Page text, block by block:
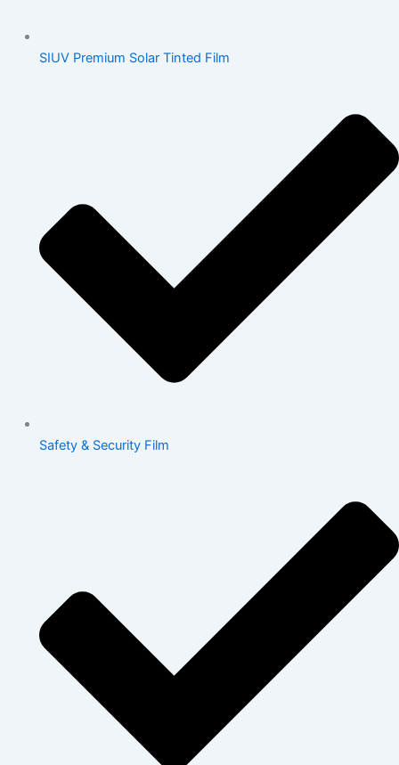
SIUV Premium Solar Tinted Film
Safety & Security Film